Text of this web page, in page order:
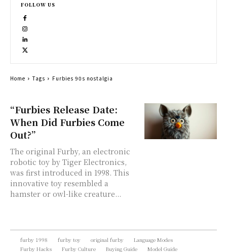
“Furbies Release Date:
When Did Furbies Come
Out?”
The original Furby, an electronic
robotic toy by Tiger Electronics,
was first introduced in 1998. This
innovative toy resembled a
hamster or owl-like creature...
FOLLOW US
Home Tags Furbies 90s nostalgia
furby 1998 furby toy original furby
Language Modes
Furby Hacks
Furby Culture Buying Guide Model Guide